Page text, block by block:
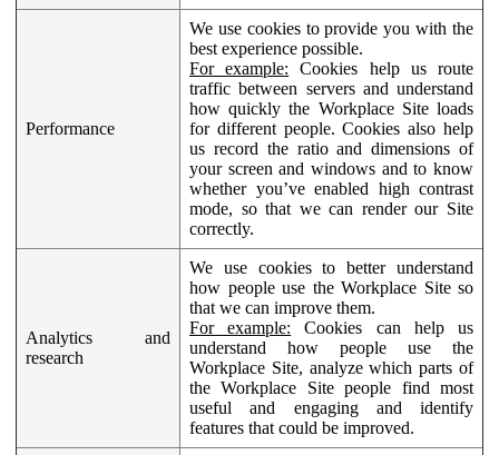
Performance
We use cookies to provide you with the
best experience possible.
For example: Cookies help us route
traffic between servers and understand
how quickly the Workplace Site loads
for different people. Cookies also help
us record the ratio and dimensions of
your screen and windows and to know
whether you’ve enabled high contrast
mode, so that we can render our Site
correctly.
Analytics and
research
We use cookies to better understand
how people use the Workplace Site so
that we can improve them.
For example: Cookies can help us
understand how people use the
Workplace Site, analyze which parts of
the Workplace Site people find most
useful and engaging and identify
features that could be improved.